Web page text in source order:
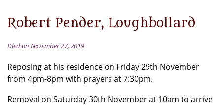
Robert Pender, Loughbollard
Died on November 27, 2019
Reposing at his residence on Friday 29th November
from 4pm-8pm with prayers at 7:30pm.
Removal on Saturday 30th November at 10am to arrive